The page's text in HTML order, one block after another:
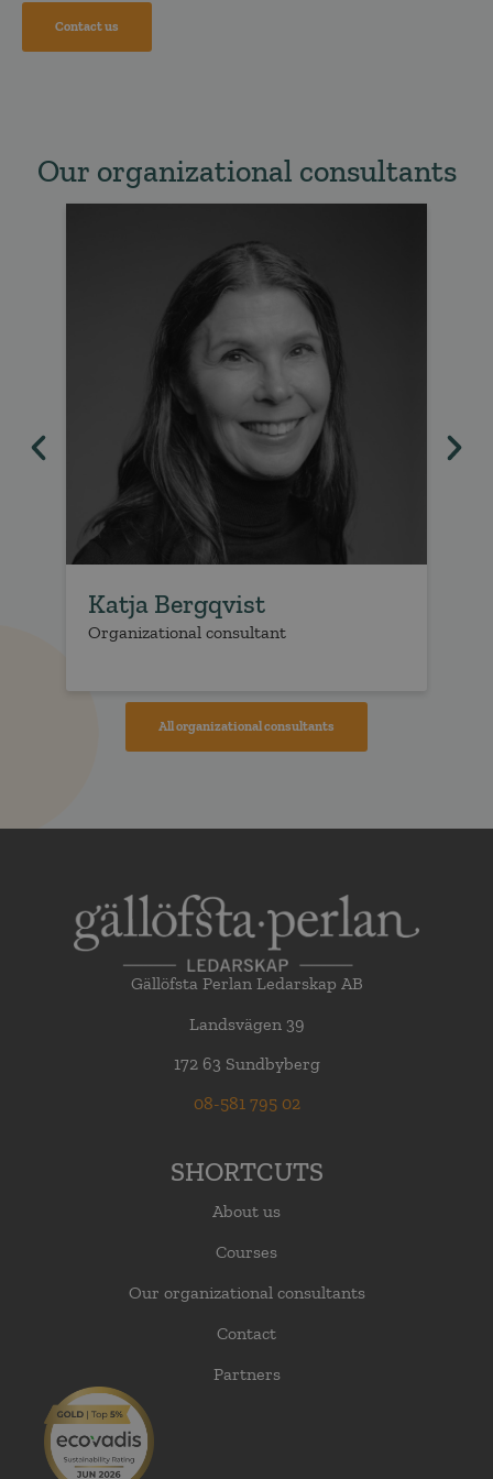
Contact us
Our organizational consultants
Katja Bergqvist
Organizational consultant
All organizational consultants
Gällöfsta Perlan Ledarskap AB
Landsvägen 39
172 63 Sundbyberg
08-581 795 02
SHORTCUTS
About us
Courses
Our organizational consultants
Contact
Partners